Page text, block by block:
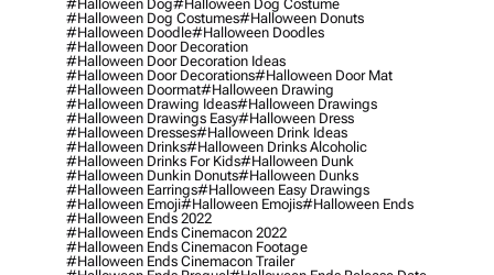
#halloween Dog#halloween Dog Costume
#halloween Dog Costumes#halloween Donuts
#halloween Doodle#halloween Doodles
#halloween Door Decoration
#halloween Door Decoration Ideas
#halloween Door Decorations#halloween Door Mat
#halloween Doormat#halloween Drawing
#halloween Drawing Ideas#halloween Drawings
#halloween Drawings Easy#halloween Dress
#halloween Dresses#halloween Drink Ideas
#halloween Drinks#halloween Drinks Alcoholic
#halloween Drinks For Kids#halloween Dunk
#halloween Dunkin Donuts#halloween Dunks
#halloween Earrings#halloween Easy Drawings
#halloween Emoji#halloween Emojis#halloween Ends
#halloween Ends 2022
#halloween Ends Cinemacon 2022
#halloween Ends Cinemacon Footage
#halloween Ends Cinemacon Trailer